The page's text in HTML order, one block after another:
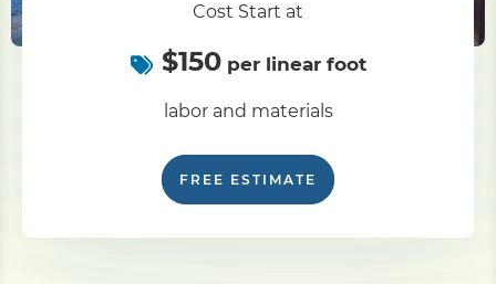
Pile Driving
Cost Start at
$150per linear foot
labor and materials
FREE ESTIMATE